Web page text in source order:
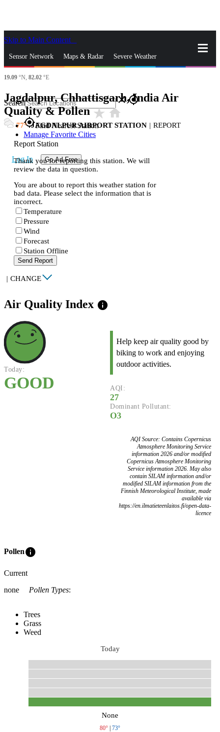
Skip to Main Content
Sensor Network Maps & Radar Severe Weather
News & Blogs
Search closegps_fixed
gps_fixedFind Nearest Station
Manage Favorite Cities
Log In Go Ad Free
19.09 °N, 82.02 °E
Jagdalpur, Chhattisgarh, India Air
Quality & Pollenstar_ratehome
77 JAGDALPUR AIRPORT STATION | REPORT
Report Station
Thank you for reporting this station. We will
review the data in question.
You are about to report this weather station for
bad data. Please select the information that is
incorrect.
Temperature
Pressure
Wind
Forecast
Station Offline
Send Report
| CHANGE
Air Quality Index info
Today:
GOOD
Help keep air quality good by
biking to work and enjoying
outdoor activities.
AQI:
27
Dominant Pollutant:
O3
AQI Source: Contains Copernicus
Atmosphere Monitoring Service
information 2026 and/or modified
Copernicus Atmosphere Monitoring
Service information 2026. May also
contain SILAM information and/or
modified SILAM information from the
Finnish Meteorological Institute, made
available via
https://en.ilmatieteenlaitos.fi/open-data-
licence
Polleninfo
Current
none
Pollen Types:
Trees
Grass
Weed
Today
None
80° | 73°